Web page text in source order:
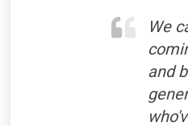
We
and